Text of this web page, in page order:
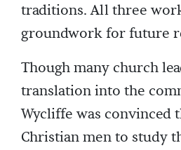
traditions. All three
groundwork for future
Though many church
translation into the
Wycliffe was convinced
Christian men to study